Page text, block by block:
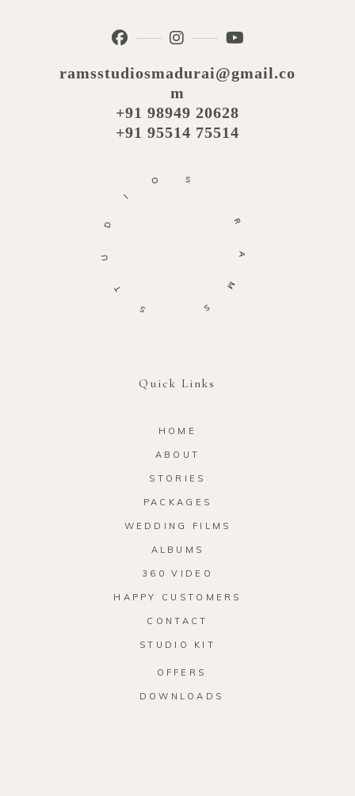
ramsstudiosmadurai@gmail.co
m
+91 98949 20628
+91 95514 75514
Quick Links
HOME
ABOUT
STORIES
PACKAGES
WEDDING FILMS
ALBUMS
360 VIDEO
HAPPY CUSTOMERS
CONTACT
STUDIO KIT
OFFERS
DOWNLOADS